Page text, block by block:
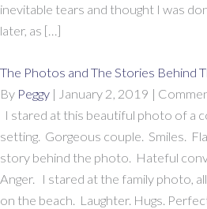
inevitable tears and thought I was
later, as […]
The Photos and The Stories Behind
By Peggy | January 2, 2019 |
I stared at this beautiful photo of a
setting. Gorgeous couple. Smiles.
story behind the photo. Hateful
Anger. I stared at the family photo,
on the beach. Laughter. Hugs.